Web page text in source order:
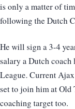
is only a matter of
following the Dutch
He will sign a 3-4
salary a Dutch coach
League. Current
set to join him at Old
coaching target too.